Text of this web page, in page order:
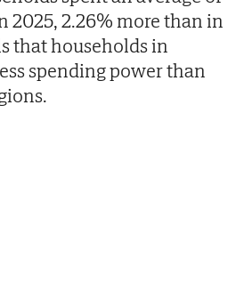
2025, 2.26% more than in
that households in
spending power than